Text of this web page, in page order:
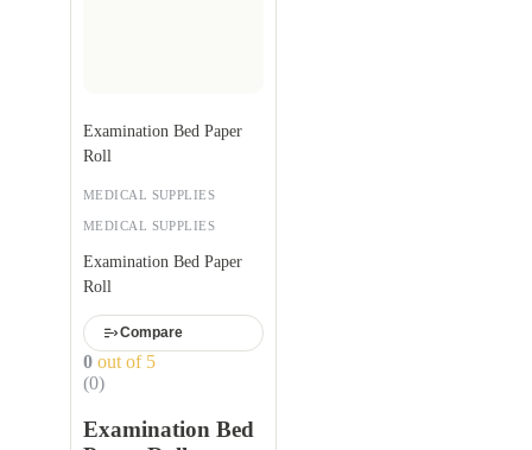
MEDICAL SUPPLIES
Examination Bed Paper
Roll
MEDICAL SUPPLIES
Examination Bed Paper
Roll
Compare
0 out of 5
(0)
Examination Bed